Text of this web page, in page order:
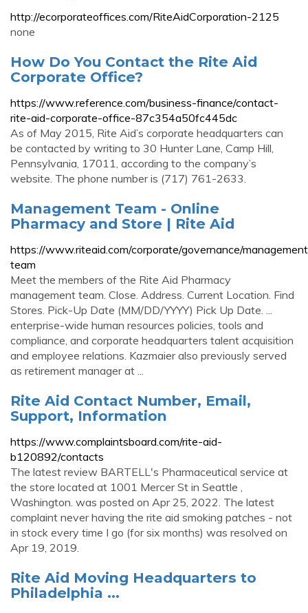
http://ecorporateoffices.com/RiteAidCorporation-2125
none
How Do You Contact the Rite Aid
Corporate Office?
https://www.reference.com/business-finance/contact-
rite-aid-corporate-office-87c354a50fc445dc
As of May 2015, Rite Aid’s corporate headquarters can
be contacted by writing to 30 Hunter Lane, Camp Hill,
Pennsylvania, 17011, according to the company’s
website. The phone number is (717) 761-2633.
Management Team - Online
Pharmacy and Store | Rite Aid
https://www.riteaid.com/corporate/governance/
team
Meet the members of the Rite Aid Pharmacy
management team. Close. Address. Current Location. Find
Stores. Pick-Up Date (MM/DD/YYYY) Pick Up Date. ...
enterprise-wide human resources policies, tools and
compliance, and corporate headquarters talent acquisition
and employee relations. Kazmaier also previously served
as retirement manager at ...
Rite Aid Contact Number, Email,
Support, Information
https://www.complaintsboard.com/rite-aid-
b120892/contacts
The latest review BARTELL's Pharmaceutical service at
the store located at 1001 Mercer St in Seattle ,
Washington. was posted on Apr 25, 2022. The latest
complaint never having the rite aid smoking patches - not
in stock every time I go (for six months) was resolved on
Apr 19, 2019.
Rite Aid Moving Headquarters to
Philadelphia ...